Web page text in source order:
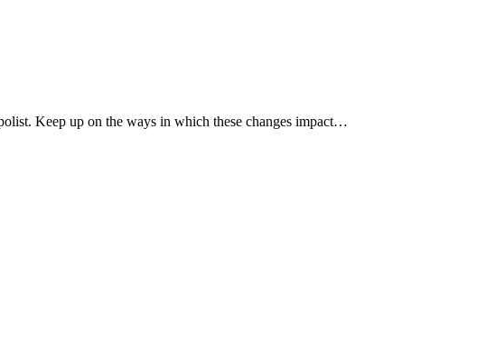
Keep up on the ways in which these changes impact…